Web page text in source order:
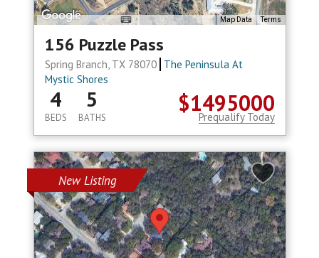
Map Data Terms
156 Puzzle Pass
Spring Branch, TX 78070 The Peninsula At
Mystic Shores
$1495000
4
BEDS
5
BATHS Prequalify Today
New Listing